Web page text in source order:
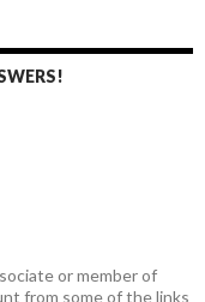
or member of
from some of the links